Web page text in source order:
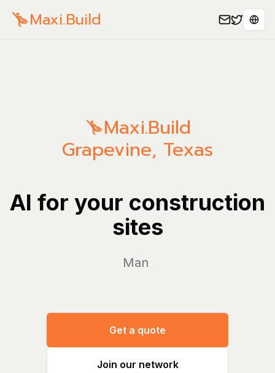
Maxi.Build
Maxi.Build
Grapevine, Texas
AI for your construction
sites
Manage yo
Get a quote
Join our network